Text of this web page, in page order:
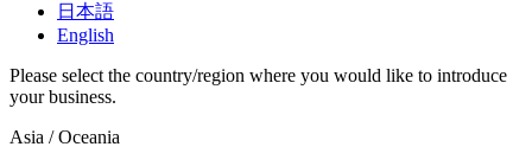
日本語
English
Please select the country/region where you would like to introduce
your business.
Asia / Oceania